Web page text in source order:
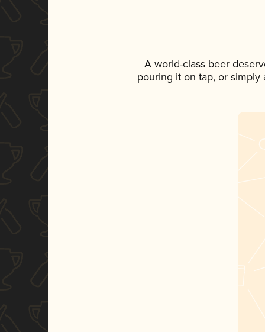
A world-class beer
pouring it on tap, or simply